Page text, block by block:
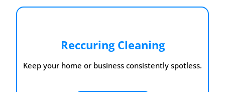
Reccuring Cleaning
Keep your home or business consistently spotless.